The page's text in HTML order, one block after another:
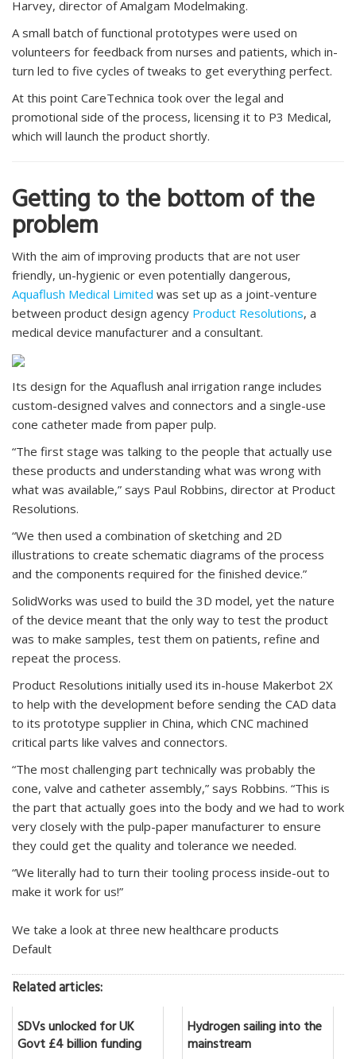
Harvey, director of Amalgam Modelmaking.
A small batch of functional prototypes were used on
volunteers for feedback from nurses and patients, which in-
turn led to five cycles of tweaks to get everything perfect.
At this point CareTechnica took over the legal and
promotional side of the process, licensing it to P3 Medical,
which will launch the product shortly.
Getting to the bottom of the
problem
With the aim of improving products that are not user
friendly, un-hygienic or even potentially dangerous,
Aquaflush Medical Limited was set up as a joint-venture
between product design agency Product Resolutions, a
medical device manufacturer and a consultant.
Its design for the Aquaflush anal irrigation range includes
custom-designed valves and connectors and a single-use
cone catheter made from paper pulp.
“The first stage was talking to the people that actually use
these products and understanding what was wrong with
what was available,” says Paul Robbins, director at Product
Resolutions.
“We then used a combination of sketching and 2D
illustrations to create schematic diagrams of the process
and the components required for the finished device.”
SolidWorks was used to build the 3D model, yet the nature
of the device meant that the only way to test the product
was to make samples, test them on patients, refine and
repeat the process.
Product Resolutions initially used its in-house Makerbot 2X
to help with the development before sending the CAD data
to its prototype supplier in China, which CNC machined
critical parts like valves and connectors.
“The most challenging part technically was probably the
cone, valve and catheter assembly,” says Robbins. “This is
the part that actually goes into the body and we had to work
very closely with the pulp-paper manufacturer to ensure
they could get the quality and tolerance we needed.
“We literally had to turn their tooling process inside-out to
make it work for us!”
We take a look at three new healthcare products
Default
Related articles:
SDVs unlocked for UK
Govt £4 billion funding
Hydrogen sailing into the
mainstream